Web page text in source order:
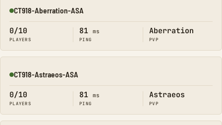
Online
CT918-Aberration-ASA
0/10
PLAYERS
81 ms
PING
Aberration
PVP
Online
CT918-Astraeos-ASA
0/10
PLAYERS
81 ms
PING
Astraeos
PVP